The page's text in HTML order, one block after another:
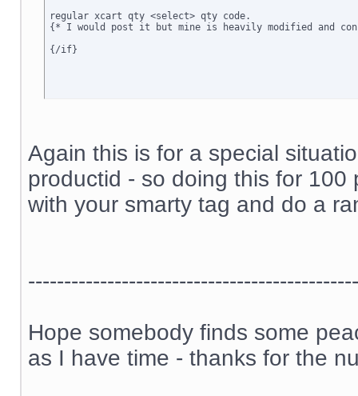
regular xcart qty <select> qty code.
{* I would post it but mine is heavily modified and
{/if}
Again this is for a special
productid - so doing this for
with your smarty tag and do a
Hope somebody finds some
as I have time - thanks for the